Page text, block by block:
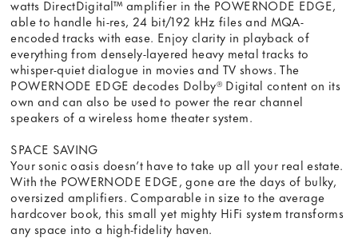
watts DirectDigital™ amplifier in the POWERNODE EDGE,
able to handle hi-res, 24 bit/192 kHz files and MQA-
encoded tracks with ease. Enjoy clarity in playback of
everything from densely-layered heavy metal tracks to
whisper-quiet dialogue in movies and TV shows. The
POWERNODE EDGE decodes Dolby® Digital content on its
own and can also be used to power the rear channel
speakers of a wireless home theater system.
SPACE SAVING
Your sonic oasis doesn’t have to take up all your real estate.
With the POWERNODE EDGE, gone are the days of bulky,
oversized amplifiers. Comparable in size to the average
hardcover book, this small yet mighty HiFi system transforms
any space into a high-fidelity haven.